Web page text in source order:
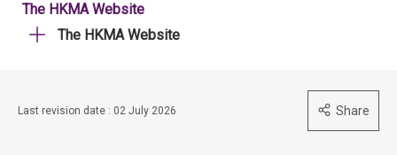
The HKMA Website
The HKMA Website
Last revision date : 02 July 2026 Share